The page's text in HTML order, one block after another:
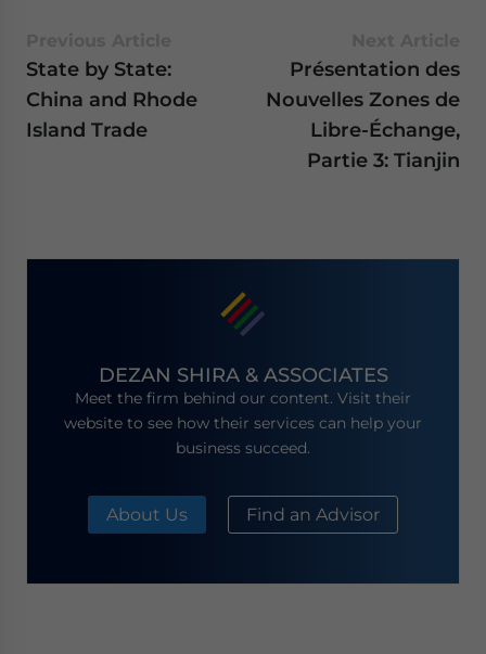
State by State:
China and Rhode
Island Trade
Présentation des
Nouvelles Zones de
Libre-Échange,
Partie 3: Tianjin
DEZAN SHIRA & ASSOCIATES
Meet the firm behind our content. Visit their
website to see how their services can help your
business succeed.
About Us Find an Advisor